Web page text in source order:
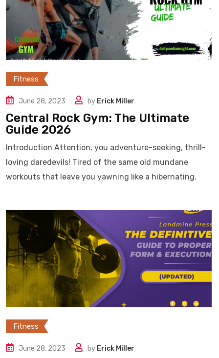
Fitness
June 28, 2023 by Erick Miller
Central Rock Gym: The Ultimate
Guide 2026
Introduction Attention, you adventure-seeking, thrill-
loving daredevils! Tired of the same old mundane
workouts that leave you yawning like a hibernating.
Fitness
June 28, 2023 by Erick Miller